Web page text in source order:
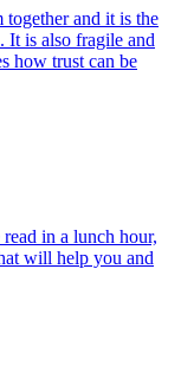
together and it is the
It is also fragile and
how trust can be
in a lunch hour,
will help you and